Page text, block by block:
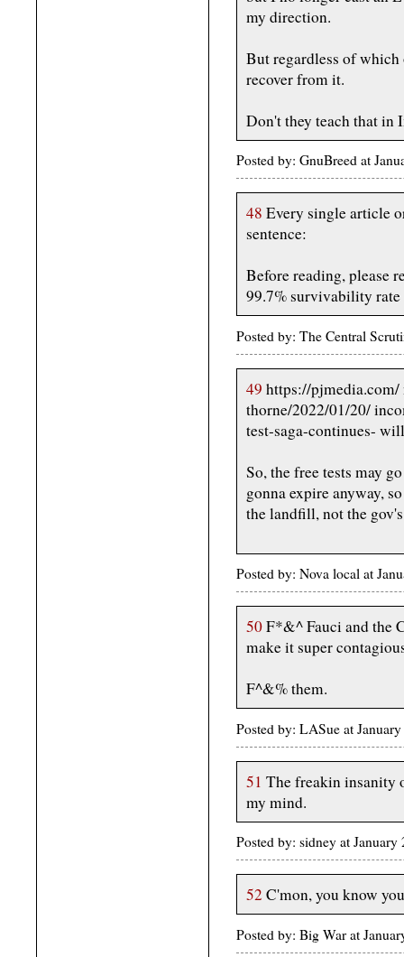
my direction.
But regardless of
recover from it.
Don't they teach that in
Posted by: GnuBreed at
48 Every single article
sentence:
Before reading, please
99.7% survivability rate
Posted by: The Central
49 https://
thorne/2022/01/20/
test-saga-continues-
So, the free tests may
gonna expire anyway,
the landfill, not the
Posted by: Nova local at
50F*&^ Fauci and the
make it super
F^&% them.
Posted by: LASue at
51 The freakin insanity
my mind.
Posted by: sidney at
52 C'mon, you know
Posted by: Big War at